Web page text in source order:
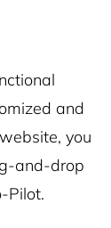
and
you
and-drop
Pilot.